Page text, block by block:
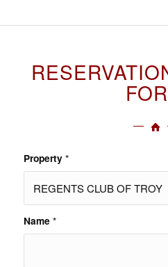
Property *
Name *